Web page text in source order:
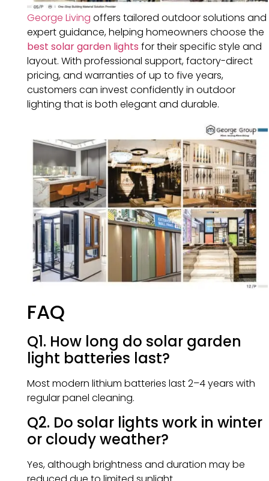
George Living offers tailored outdoor solutions and
expert guidance, helping homeowners choose the
best solar garden lights for their specific style and
layout. With professional support, factory-direct
pricing, and warranties of up to five years,
customers can invest confidently in outdoor
lighting that is both elegant and durable.
FAQ
Q1. How long do solar garden
light batteries last?
Most modern lithium batteries last 2–4 years with
regular panel cleaning.
Q2. Do solar lights work in winter
or cloudy weather?
Yes, although brightness and duration may be